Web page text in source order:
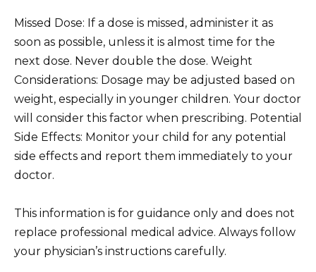
Missed Dose: If a dose is missed, administer it as
soon as possible, unless it is almost time for the
next dose. Never double the dose. Weight
Considerations: Dosage may be adjusted based on
weight, especially in younger children. Your doctor
will consider this factor when prescribing. Potential
Side Effects: Monitor your child for any potential
side effects and report them immediately to your
doctor.
This information is for guidance only and does not
replace professional medical advice. Always follow
your physician’s instructions carefully.